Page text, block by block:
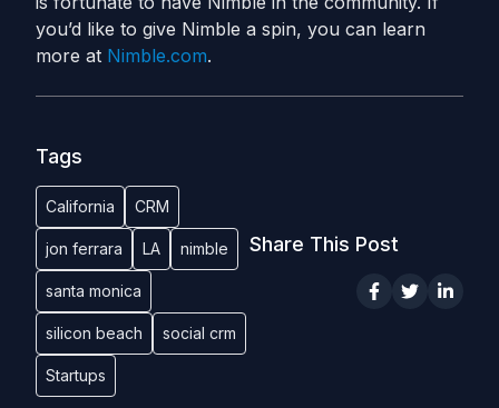
you’d like to give Nimble a spin, you can learn
more at Nimble.com.
Tags
California CRM
jon ferrara LA nimble
santa monica
silicon beach social crm
Startups
Share This Post